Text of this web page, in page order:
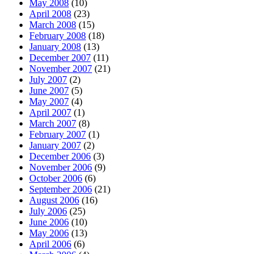
May 2008 (10)
April 2008 (23)
March 2008 (15)
February 2008 (18)
January 2008 (13)
December 2007 (11)
November 2007 (21)
July 2007 (2)
June 2007 (5)
May 2007 (4)
April 2007 (1)
March 2007 (8)
February 2007 (1)
January 2007 (2)
December 2006 (3)
November 2006 (9)
October 2006 (6)
September 2006 (21)
August 2006 (16)
July 2006 (25)
June 2006 (10)
May 2006 (13)
April 2006 (6)